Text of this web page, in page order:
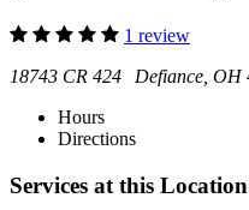
1 review
18743 CR 424 Defiance, OH
Hours
Directions
Services at this